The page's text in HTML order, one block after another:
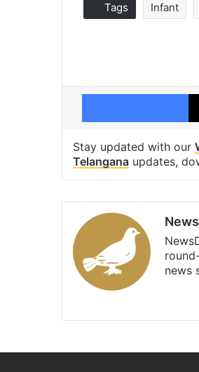
Tags Infant
Stay updated with our
Telangana updates,
news